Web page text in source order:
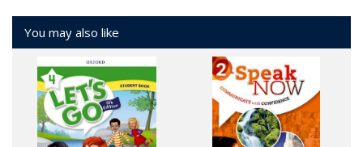
You may also like